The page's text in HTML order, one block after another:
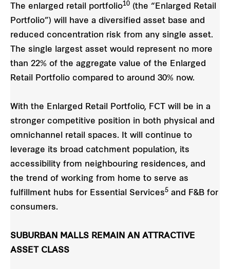
The enlarged retail portfolio10 (the “Enlarged Retail
Portfolio”) will have a diversified asset base and
reduced concentration risk from any single asset.
The single largest asset would represent no more
than 22% of the aggregate value of the Enlarged
Retail Portfolio compared to around 30% now.
With the Enlarged Retail Portfolio, FCT will be in a
stronger competitive position in both physical and
omnichannel retail spaces. It will continue to
leverage its broad catchment population, its
accessibility from neighbouring residences, and
the trend of working from home to serve as
fulfillment hubs for Essential Services5 and F&B for
consumers.
SUBURBAN MALLS REMAIN AN ATTRACTIVE
ASSET CLASS